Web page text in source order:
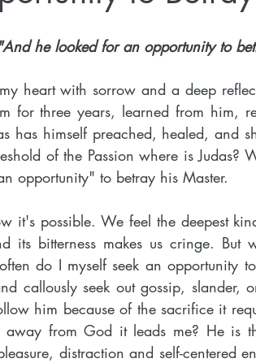
"And he looked for an opportunity to
heart with sorrow and a deep
for three years, learned from him,
has himself preached, healed, and
of the Passion where is
opportunity" to betray his Master.
it's possible. We feel the deepest
its bitterness makes us cringe. But
do I myself seek an opportunity
callously seek out gossip, slander,
him because of the sacrifice it
away from God it leads me? He is
distraction and self-centered